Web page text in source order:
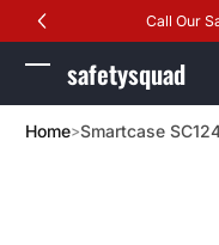
Skip to Content Call Our
safetysquad
Home Smartcase